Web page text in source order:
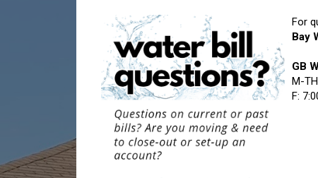
For
Bay
GB
M-
F: